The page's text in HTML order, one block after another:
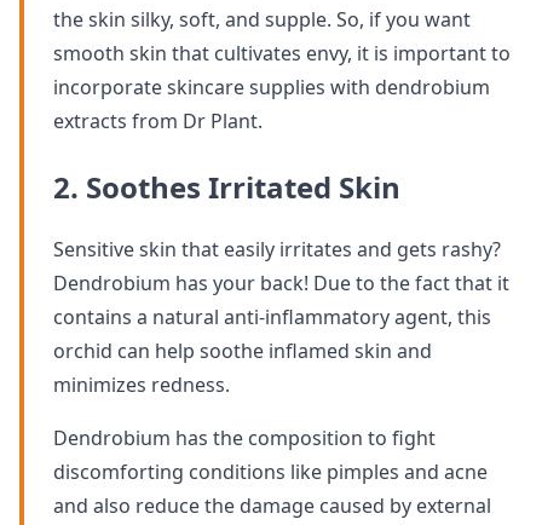
the skin silky, soft, and supple. So, if you want
smooth skin that cultivates envy, it is important to
incorporate skincare supplies with dendrobium
extracts from Dr Plant.
2. Soothes Irritated Skin
Sensitive skin that easily irritates and gets rashy?
Dendrobium has your back! Due to the fact that it
contains a natural anti-inflammatory agent, this
orchid can help soothe inflamed skin and
minimizes redness.
Dendrobium has the composition to fight
discomforting conditions like pimples and acne
and also reduce the damage caused by external